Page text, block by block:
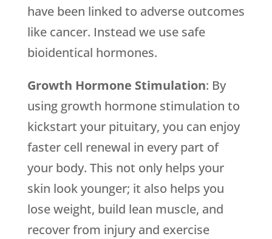
have been linked to adverse outcomes
like cancer. Instead we use safe
bioidentical hormones.
Growth Hormone Stimulation: By
using growth hormone stimulation to
kickstart your pituitary, you can enjoy
faster cell renewal in every part of
your body. This not only helps your
skin look younger; it also helps you
lose weight, build lean muscle, and
recover from injury and exercise